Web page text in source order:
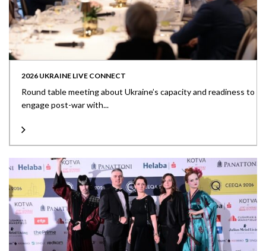
2026 UKRAINE LIVE CONNECT
Round table meeting about Ukraine’s capacity and readiness to
engage post-war with...